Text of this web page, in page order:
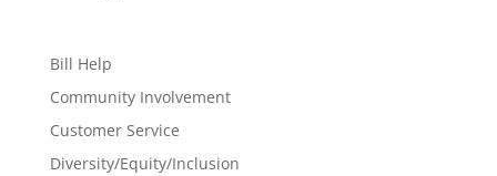
Bill Help
Community Involvement
Customer Service
Diversity/Equity/Inclusion